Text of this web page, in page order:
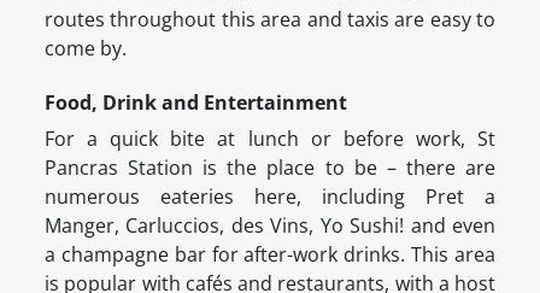
routes throughout this area and taxis are easy to
come by.
Food, Drink and Entertainment
For a quick bite at lunch or before work, St
Pancras Station is the place to be – there are
numerous eateries here, including Pret a
Manger, Carluccios, des Vins, Yo Sushi! and even
a champagne bar for after-work drinks. This area
is popular with cafés and restaurants, with a host